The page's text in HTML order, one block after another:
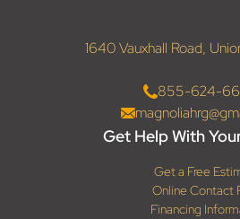
1640 Vauxhall Road,
855-624-
Get Help With
Get a Free
Online Contact
Financing